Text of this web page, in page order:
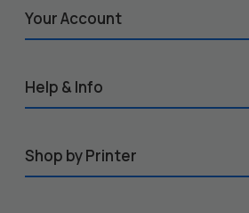
Your Account
Help & Info
Shop by Printer